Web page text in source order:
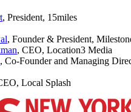
, President, 15miles
, Founder & President,
, CEO, Location3 Media
, Co-Founder and Managing
Local Splash